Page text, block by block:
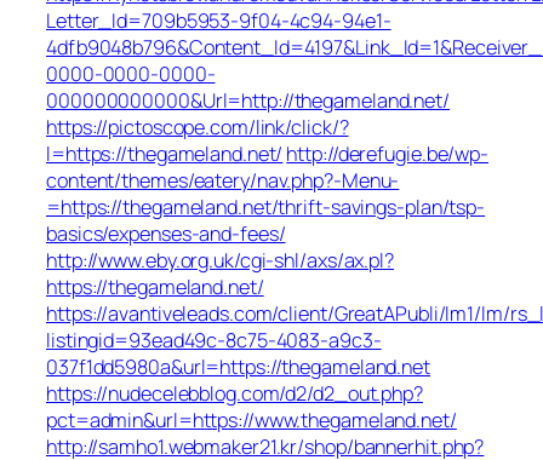
Letter_Id=709b5953-9f04-4c94-94e1-
0000-0000-0000-
000000000000&Url=http://thegameland.net/
https://pictoscope.com/link/click/?
l=https://thegameland.net/ http://derefugie.be/wp-
content/themes/eatery/nav.php?-Menu-
=https://thegameland.net/thrift-savings-plan/tsp-
basics/expenses-and-fees/
http://www.eby.org.uk/cgi-shl/axs/ax.pl?
https://thegameland.net/
https://avantiveleads.com/client/GreatAPubli/lm1/lm/
listingid=93ead49c-8c75-4083-a9c3-
037f1dd5980a&url=https://thegameland.net
https://nudecelebblog.com/d2/d2_out.php?
pct=admin&url=https://www.thegameland.net/
http://samho1.webmaker21.kr/shop/bannerhit.php?